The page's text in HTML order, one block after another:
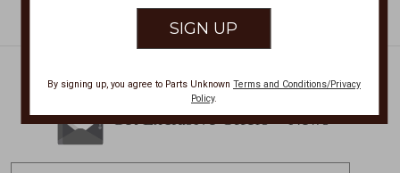
Get Exclusive Offers + News
By signing up, you agree to Parts Unknown Terms and Conditions/Privacy
Policy.